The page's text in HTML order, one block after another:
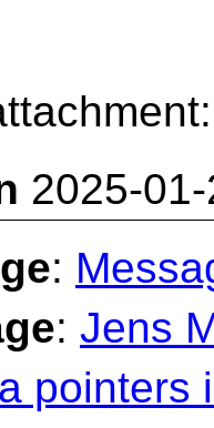
2025-
:
: Jens
pointers